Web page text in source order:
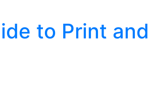
to Print and